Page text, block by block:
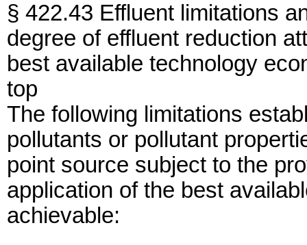
§ 422.43 Effluent limitations
degree of effluent reduction
best available technology
top
The following limitations
pollutants or pollutant
point source subject to the
application of the best
achievable: